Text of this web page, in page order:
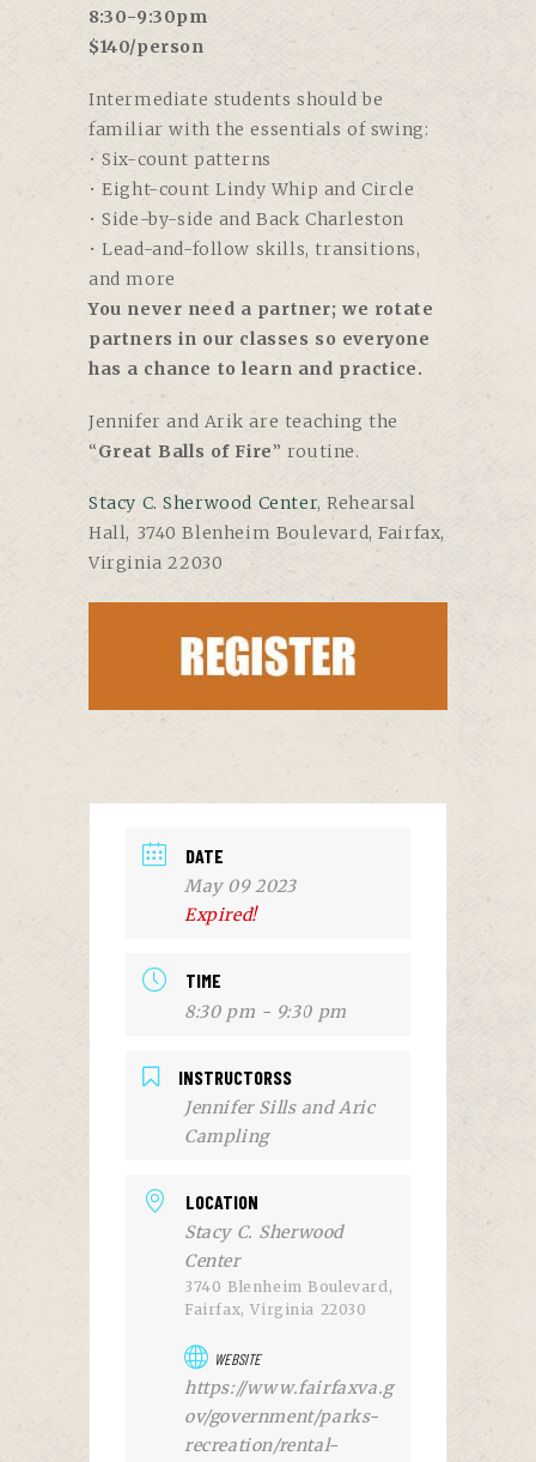
8:30-9:30pm
$140/person
Intermediate students should be
familiar with the essentials of swing:
• Six-count patterns
• Eight-count Lindy Whip and Circle
• Side-by-side and Back Charleston
• Lead-and-follow skills, transitions,
and more
You never need a partner; we rotate
partners in our classes so everyone
has a chance to learn and practice.
Jennifer and Arik are teaching the
“Great Balls of Fire” routine.
Stacy C. Sherwood Center, Rehearsal
Hall, 3740 Blenheim Boulevard, Fairfax,
Virginia 22030
DATE
May 09 2023
Expired!
TIME
8:30 pm - 9:30 pm
INSTRUCTORSS
Jennifer Sills and Aric
Campling
LOCATION
Stacy C. Sherwood
Center
3740 Blenheim Boulevard,
Fairfax, Virginia 22030
WEBSITE
https://www.fairfaxva.g
ov/government/parks-
recreation/rental-